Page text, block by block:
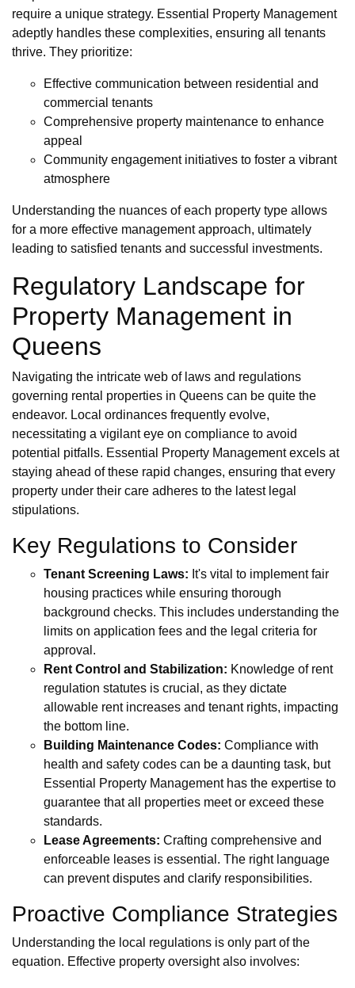
require a unique strategy. Essential Property Management
adeptly handles these complexities, ensuring all tenants
thrive. They prioritize:
Effective communication between residential and
commercial tenants
Comprehensive property maintenance to enhance
appeal
Community engagement initiatives to foster a vibrant
atmosphere
Understanding the nuances of each property type allows
for a more effective management approach, ultimately
leading to satisfied tenants and successful investments.
Regulatory Landscape for
Property Management in
Queens
Navigating the intricate web of laws and regulations
governing rental properties in Queens can be quite the
endeavor. Local ordinances frequently evolve,
necessitating a vigilant eye on compliance to avoid
potential pitfalls. Essential Property Management excels at
staying ahead of these rapid changes, ensuring that every
property under their care adheres to the latest legal
stipulations.
Key Regulations to Consider
Tenant Screening Laws: It's vital to implement fair
housing practices while ensuring thorough
background checks. This includes understanding the
limits on application fees and the legal criteria for
approval.
Rent Control and Stabilization: Knowledge of rent
regulation statutes is crucial, as they dictate
allowable rent increases and tenant rights, impacting
the bottom line.
Building Maintenance Codes: Compliance with
health and safety codes can be a daunting task, but
Essential Property Management has the expertise to
guarantee that all properties meet or exceed these
standards.
Lease Agreements: Crafting comprehensive and
enforceable leases is essential. The right language
can prevent disputes and clarify responsibilities.
Proactive Compliance Strategies
Understanding the local regulations is only part of the
equation. Effective property oversight also involves: